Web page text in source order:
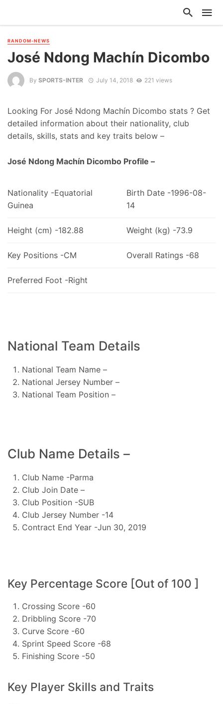
RANDOM-NEWS
José Ndong Machín Dicombo
By SPORTS-INTER July 14, 2018 221 views
Looking For José Ndong Machín Dicombo stats ? Get
detailed information about their nationality, club
details, skills, stats and key traits below –
José Ndong Machín Dicombo Profile –
Nationality -Equatorial
Guinea
Birth Date -1996-08-
14
Height (cm) -182.88 Weight (kg) -73.9
Key Positions -CM Overall Ratings -68
Preferred Foot -Right
National Team Details
National Team Name –
National Jersey Number –
National Team Position –
Club Name Details –
Club Name -Parma
Club Join Date –
Club Position -SUB
Club Jersey Number -14
Contract End Year -Jun 30, 2019
Key Percentage Score [Out of 100 ]
Crossing Score -60
Dribbling Score -70
Curve Score -60
Sprint Speed Score -68
Finishing Score -50
Key Player Skills and Traits